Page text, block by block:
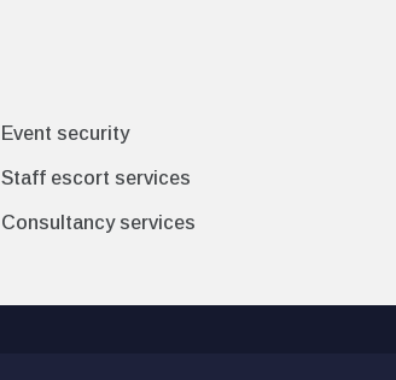
Event security
Staff escort services
Consultancy services